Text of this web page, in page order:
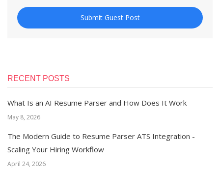
Submit Guest Post
RECENT POSTS
What Is an AI Resume Parser and How Does It Work
May 8, 2026
The Modern Guide to Resume Parser ATS Integration -
Scaling Your Hiring Workflow
April 24, 2026